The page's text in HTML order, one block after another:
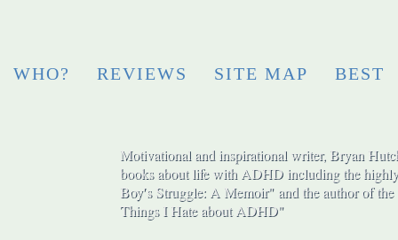
WHO? REVIEWS SITE MAP BEST
Motivational and inspirational writer, Bryan
books about life with ADHD including the
Boy′s Struggle: A Memoir" and the author of
Things I Hate about ADHD"